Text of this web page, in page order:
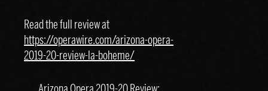
Read the full review at
https://operawire.com/arizona-opera-
2019-20-review-la-boheme/